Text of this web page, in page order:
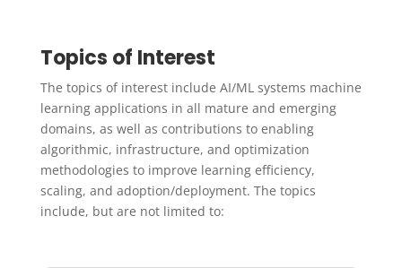
Topics of Interest
The topics of interest include AI/ML systems machine
learning applications in all mature and emerging
domains, as well as contributions to enabling
algorithmic, infrastructure, and optimization
methodologies to improve learning efficiency,
scaling, and adoption/deployment. The topics
include, but are not limited to: